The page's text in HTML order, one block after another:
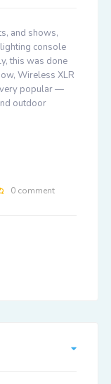
and shows,
console
this was done
Wireless XLR
very popular —
outdoor
0 comment